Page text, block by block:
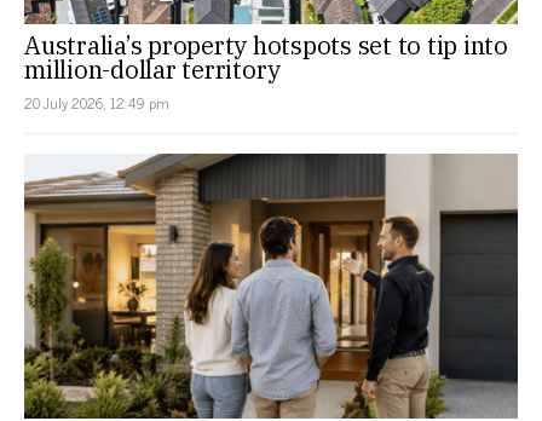
Australia’s property hotspots set to tip into
million-dollar territory
20 July 2026, 12:49 pm